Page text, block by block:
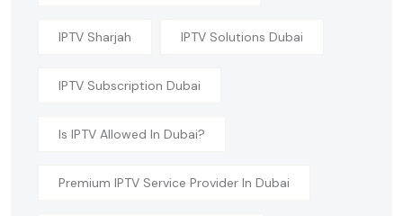
IPTV Sharjah IPTV Solutions Dubai
IPTV Subscription Dubai
Is IPTV Allowed In Dubai?
Premium IPTV Service Provider In Dubai